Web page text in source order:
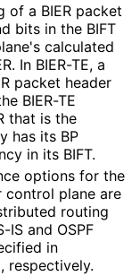
of a BIER packet
bits in the BIFT
calculated
In BIER-TE, a
packet header
BIER-TE
that is the
has its BP
in its BIFT.
options for the
control plane are
routing
IS and OSPF
in
, respectively.